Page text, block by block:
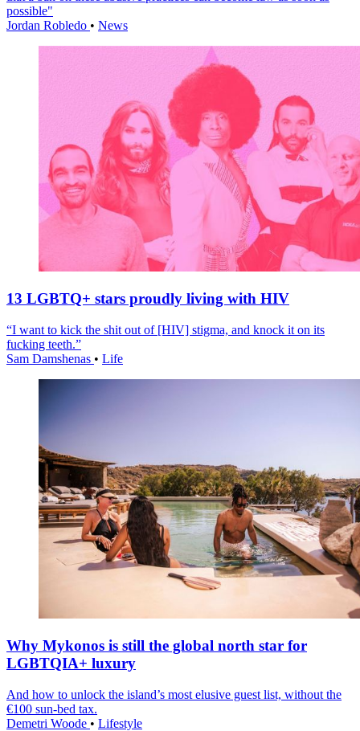
possible"
Jordan Robledo • News
13 LGBTQ+ stars proudly living with HIV
“I want to kick the shit out of [HIV] stigma, and knock it on its
fucking teeth.”
Sam Damshenas • Life
Why Mykonos is still the global north star for
LGBTQIA+ luxury
And how to unlock the island’s most elusive guest list, without the
€100 sun-bed tax.
Demetri Woode • Lifestyle